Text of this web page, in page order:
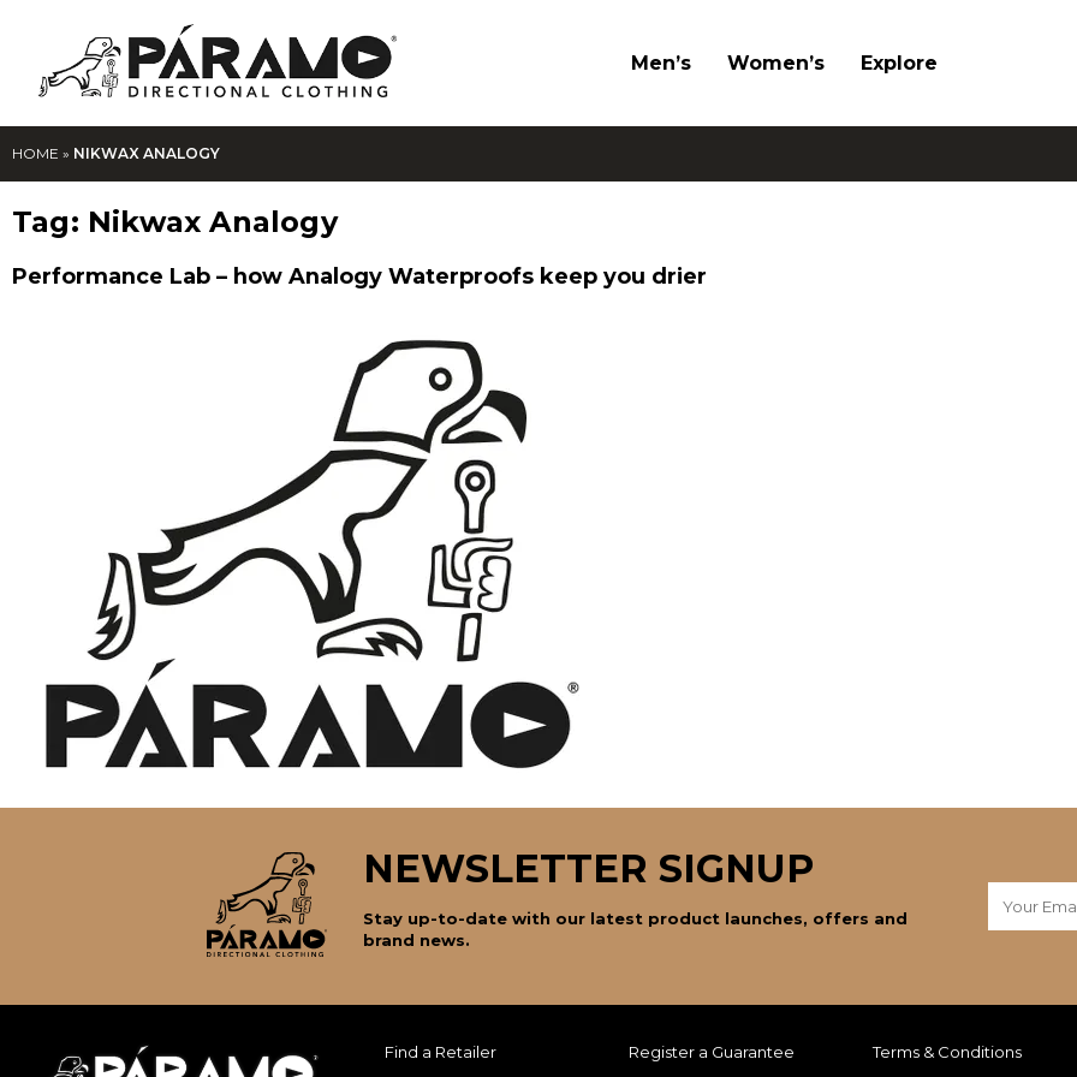
Men’s Women’s Explore
HOME » NIKWAX ANALOGY
Tag: Nikwax Analogy
Performance Lab – how Analogy Waterproofs keep you drier
NEWSLETTER SIGNUP
Stay up-to-date with our latest product launches, offers and
brand news.
Find a Retailer Register a Guarantee Terms & Conditions